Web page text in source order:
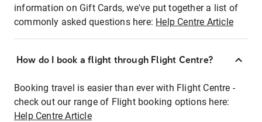
information on Gift Cards, we've put together a list of
commonly asked questions here: Help Centre Article
How do I book a flight through Flight Centre?
Booking travel is easier than ever with Flight Centre -
check out our range of Flight booking options here:
Help Centre Article